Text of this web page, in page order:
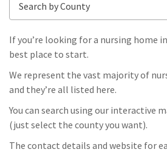
Search by County
If you’re looking for a nursing home
best place to start.
We represent the vast majority of
and they’re all listed here.
You can search using our interactive
(just select the county you want).
The contact details and website for